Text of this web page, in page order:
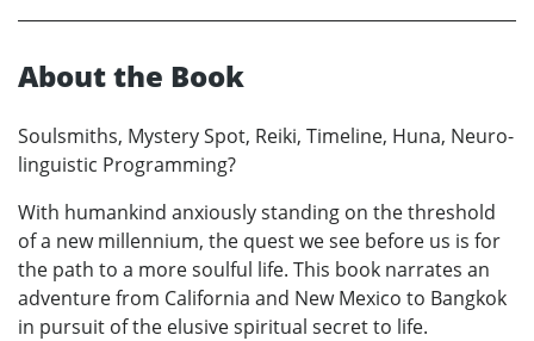
About the Book
Soulsmiths, Mystery Spot, Reiki, Timeline, Huna, Neuro-
linguistic Programming?
With humankind anxiously standing on the threshold
of a new millennium, the quest we see before us is for
the path to a more soulful life. This book narrates an
adventure from California and New Mexico to Bangkok
in pursuit of the elusive spiritual secret to life.